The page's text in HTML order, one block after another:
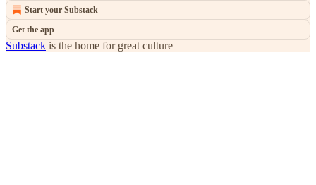
Start your Substack
Get the app
Substack is the home for great culture